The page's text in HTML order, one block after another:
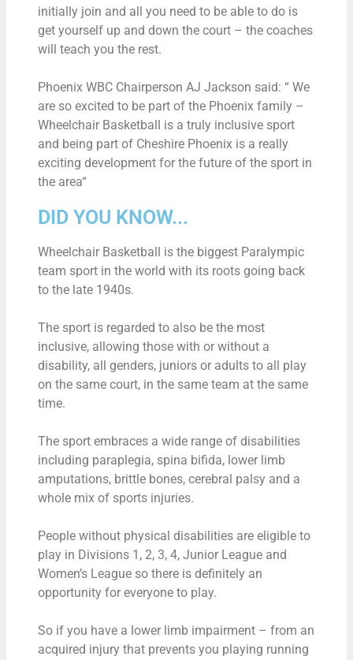
initially join and all you need to be able to do is
get yourself up and down the court – the coaches
will teach you the rest.
Phoenix WBC Chairperson AJ Jackson said: “ We
are so excited to be part of the Phoenix family –
Wheelchair Basketball is a truly inclusive sport
and being part of Cheshire Phoenix is a really
exciting development for the future of the sport in
the area“
DID YOU KNOW...
Wheelchair Basketball is the biggest Paralympic
team sport in the world with its roots going back
to the late 1940s.
The sport is regarded to also be the most
inclusive, allowing those with or without a
disability, all genders, juniors or adults to all play
on the same court, in the same team at the same
time.
The sport embraces a wide range of disabilities
including paraplegia, spina bifida, lower limb
amputations, brittle bones, cerebral palsy and a
whole mix of sports injuries.
People without physical disabilities are eligible to
play in Divisions 1, 2, 3, 4, Junior League and
Women’s League so there is definitely an
opportunity for everyone to play.
So if you have a lower limb impairment – from an
acquired injury that prevents you playing running